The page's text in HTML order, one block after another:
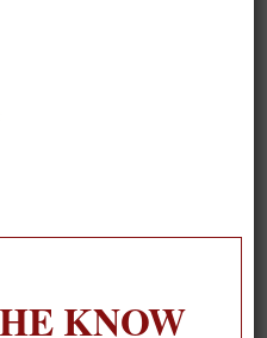
KNOW